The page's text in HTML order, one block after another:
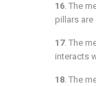
16. The
pillars
17. The
interacts
18. The